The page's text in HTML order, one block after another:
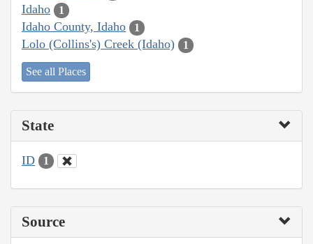
Idaho 1
Idaho County, Idaho 1
Lolo (Collins's) Creek (Idaho) 1
See all Places
State
ID 1
Source